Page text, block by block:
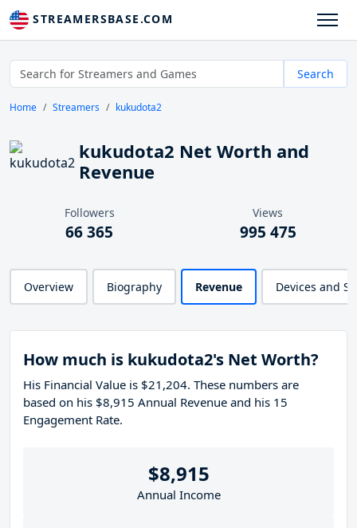
STREAMERSBASE.COM
Search
Home Streamers kukudota2
kukudota2 Net Worth and
Revenue
Followers
66 365
Views
995 475
Overview Biography Revenue Devices and
How much is kukudota2's Net Worth?
His Financial Value is $21,204. These numbers are
based on his $8,915 Annual Revenue and his 15
Engagement Rate.
$8,915
Annual Income